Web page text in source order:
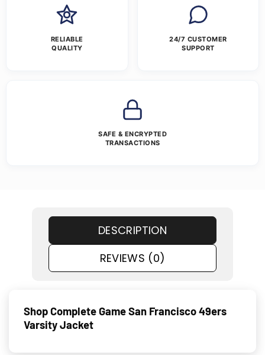
RELIABLE
QUALITY
24/7 CUSTOMER
SUPPORT
SAFE & ENCRYPTED
TRANSACTIONS
DESCRIPTION
REVIEWS (0)
Shop Complete Game San Francisco 49ers
Varsity Jacket